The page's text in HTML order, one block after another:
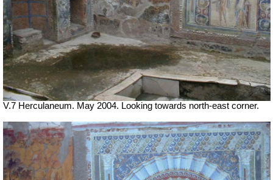
V.7 Herculaneum. May 2004. Looking towards north-east corner.